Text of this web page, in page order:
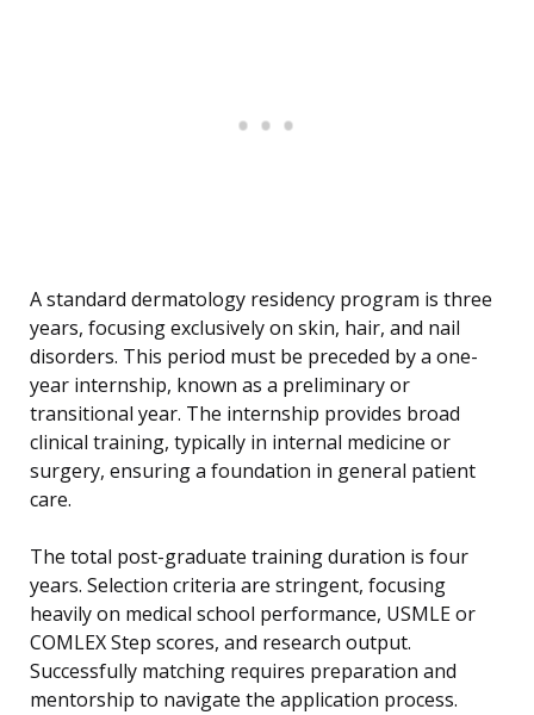
A standard dermatology residency program is three
years, focusing exclusively on skin, hair, and nail
disorders. This period must be preceded by a one-
year internship, known as a preliminary or
transitional year. The internship provides broad
clinical training, typically in internal medicine or
surgery, ensuring a foundation in general patient
care.
The total post-graduate training duration is four
years. Selection criteria are stringent, focusing
heavily on medical school performance, USMLE or
COMLEX Step scores, and research output.
Successfully matching requires preparation and
mentorship to navigate the application process.